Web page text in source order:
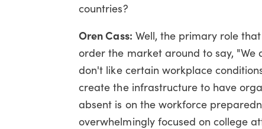
countries?
Oren Cass: Well, the primary role
order the market around to say, "We
don't like certain workplace
create the infrastructure to have
absent is on the workforce
overwhelmingly focused on college